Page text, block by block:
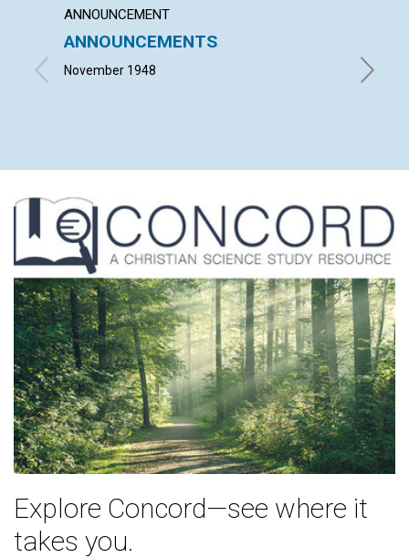
ANNOUNCEMENT
ANNOUNCEMENTS
November 1948
Explore Concord—see where it
takes you.